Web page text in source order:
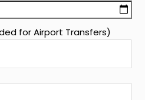
for Airport Transfers)